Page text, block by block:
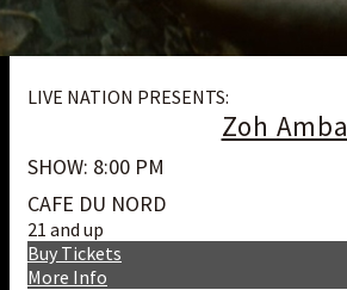
LIVE NATION PRESENTS:
Zoh Amba
SHOW: 8:00 PM
CAFE DU NORD
21 and up
More Info
Buy Tickets